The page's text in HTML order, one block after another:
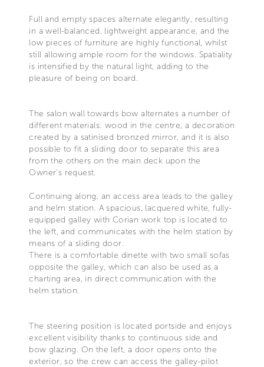
Full and empty spaces alternate elegantly, resulting
in a well-balanced, lightweight appearance, and the
low pieces of furniture are highly functional, whilst
still allowing ample room for the windows. Spatiality
is intensified by the natural light, adding to the
pleasure of being on board.
The salon wall towards bow alternates a number of
different materials: wood in the centre, a decoration
created by a satinised bronzed mirror, and it is also
possible to fit a sliding door to separate this area
from the others on the main deck upon the
Owner's request.
Continuing along, an access area leads to the galley
and helm station. A spacious, lacquered white, fully-
equipped galley with Corian work top is located to
the left, and communicates with the helm station by
means of a sliding door.
There is a comfortable dinette with two small sofas
opposite the galley, which can also be used as a
charting area, in direct communication with the
helm station.
The steering position is located portside and enjoys
excellent visibility thanks to continuous side and
bow glazing. On the left, a door opens onto the
exterior, so the crew can access the galley-pilot